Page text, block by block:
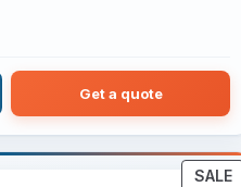
Get a quote
SALE